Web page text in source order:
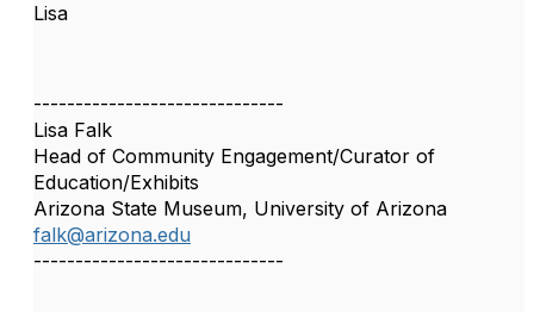
Lisa
------------------------------
Lisa Falk
Head of Community Engagement/Curator of
Education/Exhibits
Arizona State Museum, University of Arizona
falk@arizona.edu
------------------------------